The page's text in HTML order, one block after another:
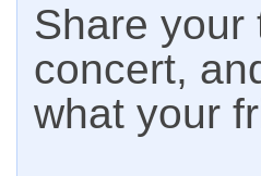
Share your
concert,
what your